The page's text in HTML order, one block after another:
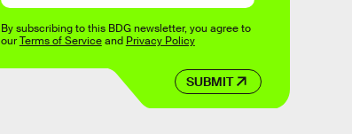
SUBMIT
By subscribing to this BDG newsletter, you agree to
ourTerms of Serviceand Privacy Policy